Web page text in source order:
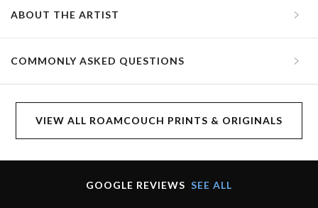
ABOUT THE ARTIST
COMMONLY ASKED QUESTIONS
VIEW ALL ROAMCOUCH PRINTS & ORIGINALS
GOOGLE REVIEWS SEE ALL